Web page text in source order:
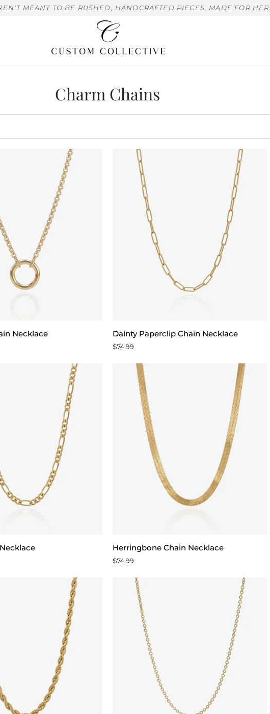
MEANT TO BE RUSHED, HANDCRAFTED PIECES, MADE FOR HER.
Charm Chains
Necklace
Dainty
Paperclip
Chain
Dainty Paperclip Chain Necklace
$74.99
Herringbone
Necklace
Herringbone Chain Necklace
$74.99